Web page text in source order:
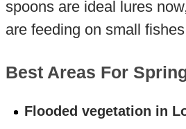
spoons are ideal lures
are feeding on small
Best Areas For
Flooded vegetation in